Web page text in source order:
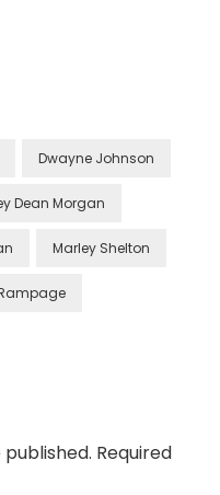
Dwayne Johnson
Dean Morgan
Marley Shelton
Required